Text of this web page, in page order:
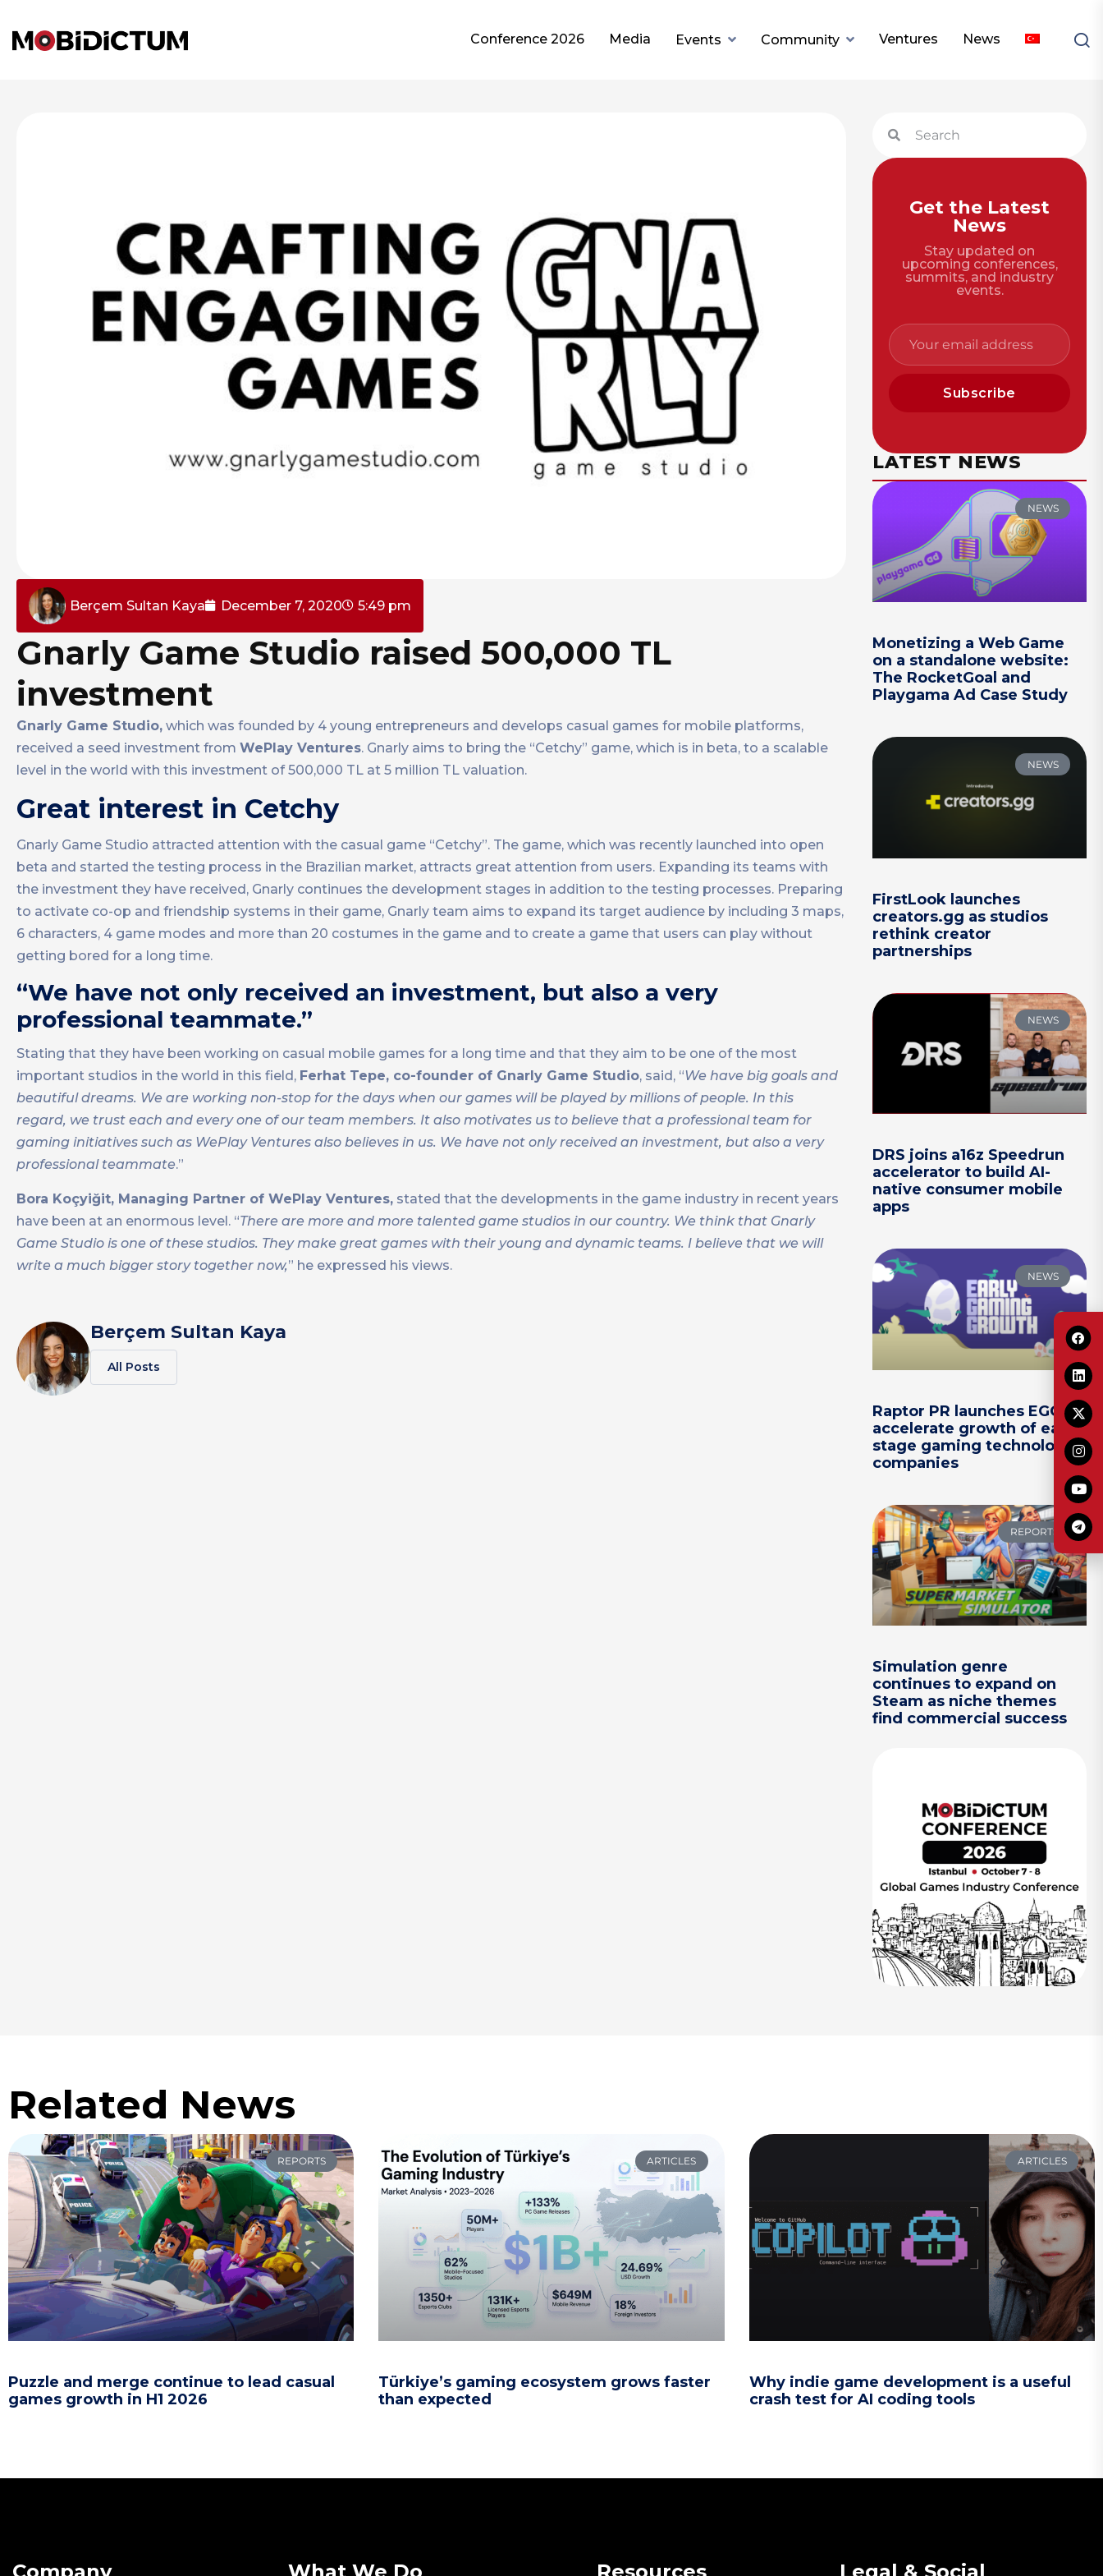
Conference 2026 Media Events Community Ventures News
Berçem Sultan Kaya December 7, 2020 5:49 pm
Gnarly Game Studio raised 500,000 TL
investment
Gnarly Game Studio, which was founded by 4 young entrepreneurs and develops casual games for mobile platforms,
received a seed investment from WePlay Ventures. Gnarly aims to bring the “Cetchy” game, which is in beta, to a scalable
level in the world with this investment of 500,000 TL at 5 million TL valuation.
Great interest in Cetchy
Gnarly Game Studio attracted attention with the casual game “Cetchy”. The game, which was recently launched into open
beta and started the testing process in the Brazilian market, attracts great attention from users. Expanding its teams with
the investment they have received, Gnarly continues the development stages in addition to the testing processes. Preparing
to activate co-op and friendship systems in their game, Gnarly team aims to expand its target audience by including 3 maps,
6 characters, 4 game modes and more than 20 costumes in the game and to create a game that users can play without
getting bored for a long time.
“We have not only received an investment, but also a very
professional teammate.”
Stating that they have been working on casual mobile games for a long time and that they aim to be one of the most
important studios in the world in this field, Ferhat Tepe, co-founder of Gnarly Game Studio, said, “We have big goals and
beautiful dreams. We are working non-stop for the days when our games will be played by millions of people. In this
regard, we trust each and every one of our team members. It also motivates us to believe that a professional team for
gaming initiatives such as WePlay Ventures also believes in us. We have not only received an investment, but also a very
professional teammate.”
Bora Koçyiğit, Managing Partner of WePlay Ventures, stated that the developments in the game industry in recent years
have been at an enormous level. “There are more and more talented game studios in our country. We think that Gnarly
Game Studio is one of these studios. They make great games with their young and dynamic teams. I believe that we will
write a much bigger story together now,” he expressed his views.
Berçem Sultan Kaya
All Posts
Get the Latest
News
Stay updated on
upcoming conferences,
summits, and industry
events.
Subscribe
LATEST NEWS
NEWS
Monetizing a Web Game
on a standalone website:
The RocketGoal and
Playgama Ad Case Study
NEWS
FirstLook launches
creators.gg as studios
rethink creator
partnerships
NEWS
DRS joins a16z Speedrun
accelerator to build AI-
native consumer mobile
apps
NEWS
Raptor PR launches EGG to
accelerate growth of early-
stage gaming technology
companies
REPORTS
Simulation genre
continues to expand on
Steam as niche themes
find commercial success
Related News
REPORTS
Puzzle and merge continue to lead casual
games growth in H1 2026
ARTICLES
Türkiye’s gaming ecosystem grows faster
than expected
ARTICLES
Why indie game development is a useful
crash test for AI coding tools